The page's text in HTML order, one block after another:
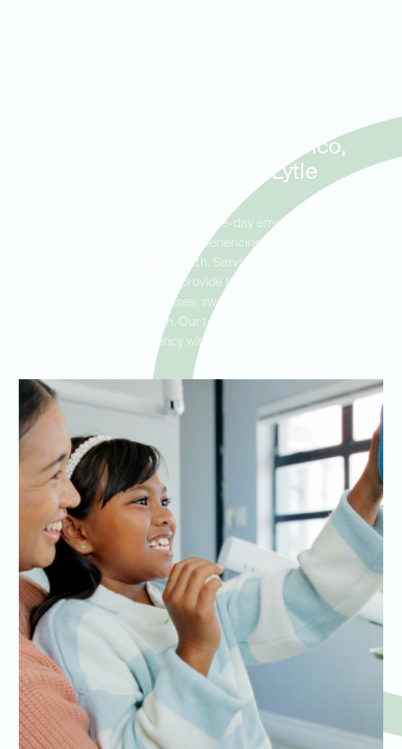
Care for Patients in Potranco,
Alamo Ranch, and Lytle
Ideal Dental Potranco offers same-day emergency wisdom
tooth extractions for patients experiencing severe discomfort or
infection from their wisdom teeth. Serving residents in Potranco,
Alamo Ranch, and Lytle, we provide fast, reliable care for urgent
cases, including abscesses, swelling, and pain caused by
impacted wisdom teeth. Our team is here to address your
wisdom tooth emergency with precision and compassion.